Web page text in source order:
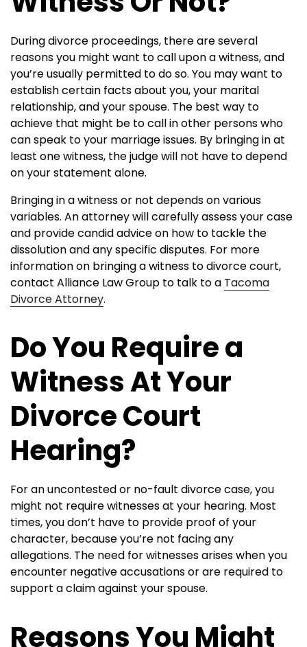
During divorce proceedings, there are several
reasons you might want to call upon a witness, and
you’re usually permitted to do so. You may want to
establish certain facts about you, your marital
relationship, and your spouse. The best way to
achieve that might be to call in other persons who
can speak to your marriage issues. By bringing in at
least one witness, the judge will not have to depend
on your statement alone.
Bringing in a witness or not depends on various
variables. An attorney will carefully assess your case
and provide candid advice on how to tackle the
dissolution and any specific disputes. For more
information on bringing a witness to divorce court,
contact Alliance Law Group to talk to a Tacoma
Divorce Attorney.
Do You Require a
Witness At Your
Divorce Court
Hearing?
For an uncontested or no-fault divorce case, you
might not require witnesses at your hearing. Most
times, you don’t have to provide proof of your
character, because you’re not facing any
allegations. The need for witnesses arises when you
encounter negative accusations or are required to
support a claim against your spouse.
Reasons You Might